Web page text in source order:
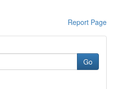
Report Page
Go